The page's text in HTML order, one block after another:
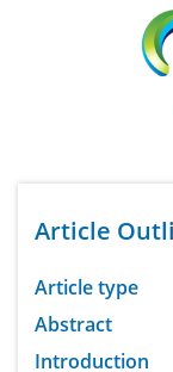
Article
Article type
Abstract
Introduction